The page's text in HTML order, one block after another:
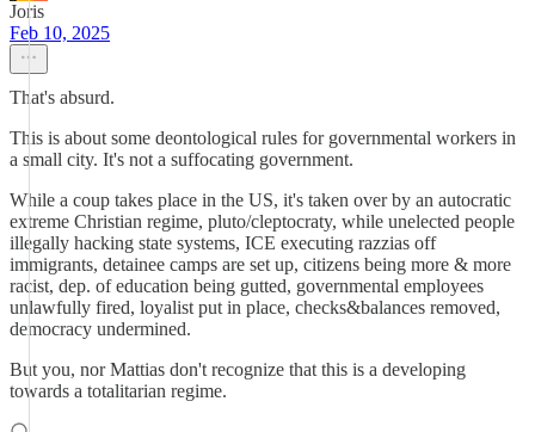
Joris
Feb 10, 2025
That's absurd.
This is about some deontological rules for governmental workers in
a small city. It's not a suffocating government.
While a coup takes place in the US, it's taken over by an autocratic
extreme Christian regime, pluto/cleptocraty, while unelected people
illegally hacking state systems, ICE executing razzias off
immigrants, detainee camps are set up, citizens being more & more
racist, dep. of education being gutted, governmental employees
unlawfully fired, loyalist put in place, checks&balances removed,
democracy undermined.
But you, nor Mattias don't recognize that this is a developing
towards a totalitarian regime.